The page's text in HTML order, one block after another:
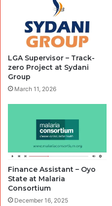
LGA Supervisor – Track-
zero Project at Sydani
Group
March 11, 2026
Finance Assistant – Oyo
State at Malaria
Consortium
December 16, 2025